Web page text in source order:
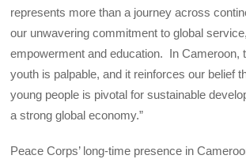
represents more than a journey across
our unwavering commitment to global
empowerment and education. In Cameroon,
youth is palpable, and it reinforces our belief
young people is pivotal for sustainable
a strong global economy.”
Peace Corps’ long-time presence in